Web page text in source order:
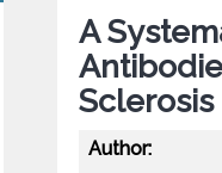
A
Sclerosis
Author: